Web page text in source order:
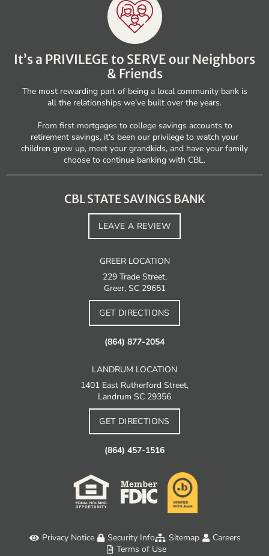
It’s a PRIVILEGE to SERVE our Neighbors
& Friends
The most rewarding part of being a local community bank is
all the relationships we’ve built over the years.
From first mortgages to college savings accounts to
retirement savings, it's been our privilege to watch your
children grow up, meet your grandkids, and have your family
choose to continue banking with CBL.
CBL STATE SAVINGS BANK
LEAVE A REVIEW
GREER LOCATION
229 Trade Street,
Greer, SC 29651
GET DIRECTIONS
(864) 877-2054
LANDRUM LOCATION
1401 East Rutherford Street,
Landrum SC 29356
GET DIRECTIONS
(864) 457-1516
Privacy Notice Security Info Sitemap
Careers
Terms of Use